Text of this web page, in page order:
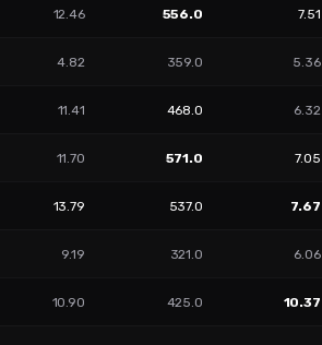
12.46 556.0 7.51
4.82 359.0 5.36
11.41 468.0 6.32
11.70 571.0 7.05
13.79 537.0 7.67
9.19 321.0 6.06
10.90 425.0 10.37